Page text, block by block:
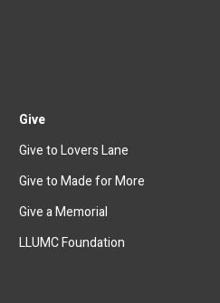
Give
Give to Lovers Lane
Give to Made for More
Give a Memorial
LLUMC Foundation